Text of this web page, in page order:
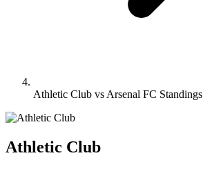
Athletic Club vs Arsenal FC Standings
Athletic Club